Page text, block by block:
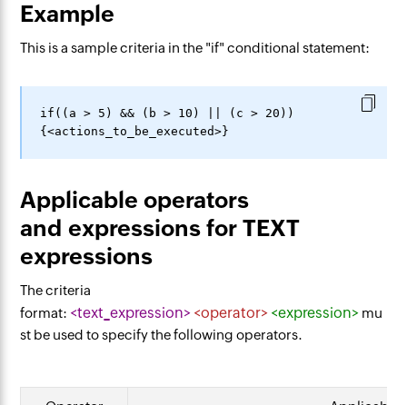
Example
This is a sample criteria in the "if" conditional statement:
if((a > 5) && (b > 10) || (c > 20))
Applicable operators
and expressions for TEXT
expressions
The criteria
format: <text_expression> <operator> <expression> mu
st be used to specify the following operators.